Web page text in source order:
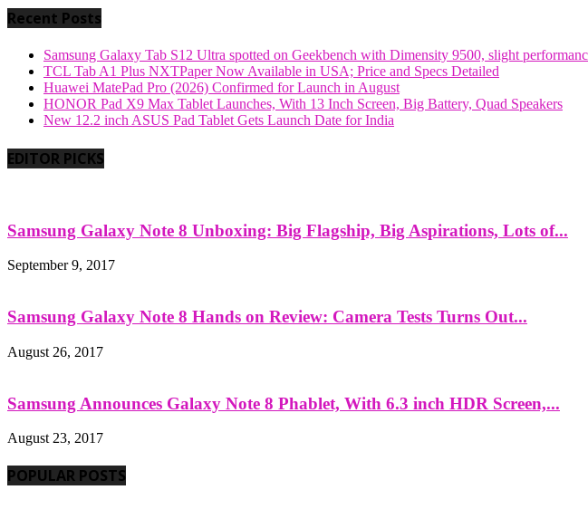
Recent Posts
Samsung Galaxy Tab S12 Ultra spotted on Geekbench with Dimensity 9500, slight
TCL Tab A1 Plus NXTPaper Now Available in USA; Price and Specs Detailed
Huawei MatePad Pro (2026) Confirmed for Launch in August
HONOR Pad X9 Max Tablet Launches, With 13 Inch Screen, Big Battery, Quad Speakers
New 12.2 inch ASUS Pad Tablet Gets Launch Date for India
EDITOR PICKS
Samsung Galaxy Note 8 Unboxing: Big Flagship, Big Aspirations, Lots of...
September 9, 2017
Samsung Galaxy Note 8 Hands on Review: Camera Tests Turns Out...
August 26, 2017
Samsung Announces Galaxy Note 8 Phablet, With 6.3 inch HDR Screen,...
August 23, 2017
POPULAR POSTS